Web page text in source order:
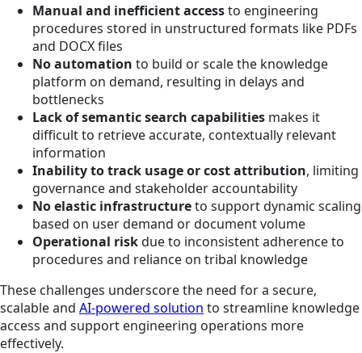
Manual and inefficient accessto engineering
procedures stored in unstructured formats like PDFs
and DOCX files
No automation to build or scale the knowledge
platform on demand, resulting in delays and
bottlenecks
Lack of semantic search capabilities makes it
difficult to retrieve accurate, contextually relevant
information
Inability to track usage or cost attribution, limiting
governance and stakeholder accountability
No elastic infrastructureto support dynamic scaling
based on user demand or document volume
Operational riskdue to inconsistent adherence to
procedures and reliance on tribal knowledge
These challenges underscore the need for a secure,
scalable and AI-powered solution to streamline knowledge
access and support engineering operations more
effectively.